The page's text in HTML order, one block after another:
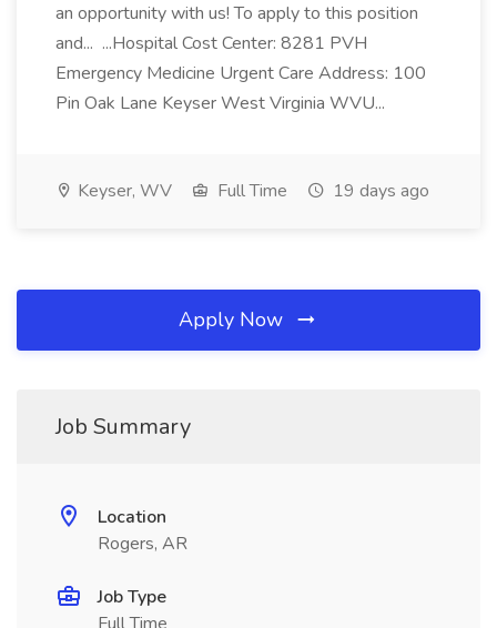
an opportunity with us! To apply to this position
and... ...Hospital Cost Center: 8281 PVH
Emergency Medicine Urgent Care Address: 100
Pin Oak Lane Keyser West Virginia WVU...
Keyser, WV Full Time 19 days ago
Apply Now
Job Summary
Location
Rogers, AR
Job Type